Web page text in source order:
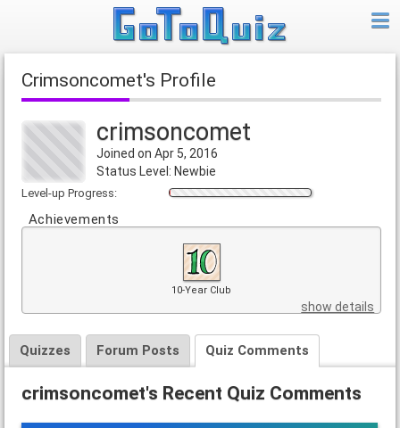
crimsoncomet's Profile
crimsoncomet
Joined on Apr 5, 2016
Status Level: Newbie
Level-up Progress:
Achievements
10-Year Club
show details
Quizzes Forum Posts Quiz Comments
crimsoncomet's Recent Quiz Comments